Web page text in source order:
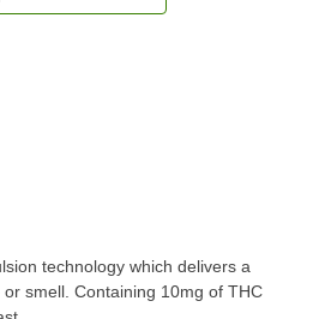
technology which delivers a
smell. Containing 10mg of THC